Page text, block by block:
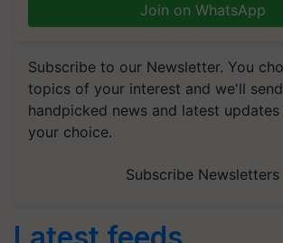
Join on WhatsApp
Subscribe to our Newsletter. You
topics of your interest and we'll
handpicked news and latest updates
your choice.
Subscribe Newsletters